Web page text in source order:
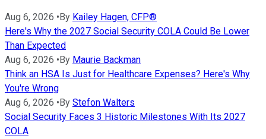
Aug 6, 2026 • By Kailey Hagen, CFP®
Here's Why the 2027 Social Security COLA Could Be Lower
Than Expected
Aug 6, 2026 • By Maurie Backman
Think an HSA Is Just for Healthcare Expenses? Here's Why
You're Wrong
Aug 6, 2026 • By Stefon Walters
Social Security Faces 3 Historic Milestones With Its 2027
COLA